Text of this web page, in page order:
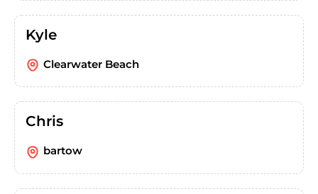
Kyle
Clearwater Beach
Chris
bartow